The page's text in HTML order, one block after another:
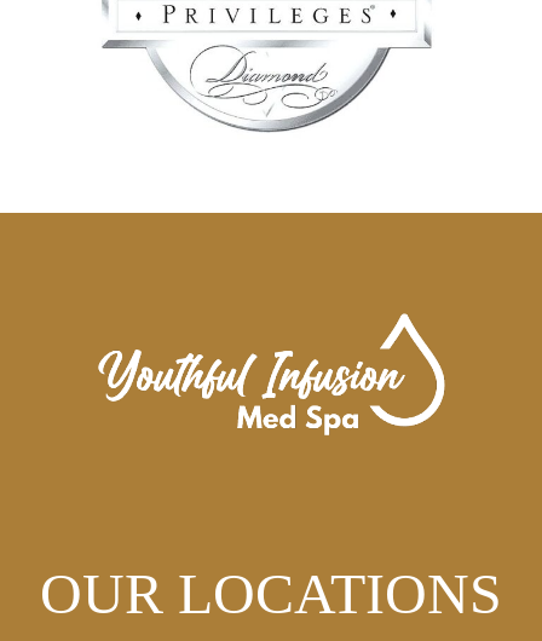
OUR LOCATIONS